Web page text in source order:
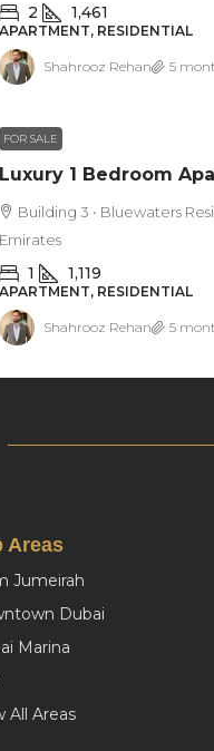
2 1,461
APARTMENT, RESIDENTIAL
Shahrooz Rehan 5
FOR SALE
Building 3 • Bluewaters
Emirates
1 1,119
APARTMENT, RESIDENTIAL
Shahrooz Rehan 5
Areas
Jumeirah
Dubai
Marina
All Areas